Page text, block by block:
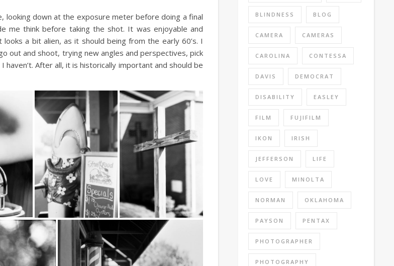
down at the exposure meter before doing a final
me think before taking the shot. It was enjoyable and
a bit alien, as it should being from the early 60’s. I
out and shoot, trying new angles and perspectives, pick
After all, it is historically important and should be
BLINDNESS BLOG
CAMERA CAMERAS
CAROLINA CONTESSA
DAVIS DEMOCRAT
DISABILITY EASLEY
FILM FUJIFILM
IKON IRISH
JEFFERSON LIFE
LOVE MINOLTA
NORMAN OKLAHOMA
PAYSON PENTAX
PHOTOGRAPHER
PHOTOGRAPHY